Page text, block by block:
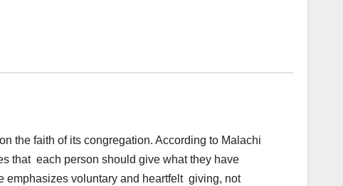
the faith of its congregation. According to Malachi
that each person should give what they have
emphasizes voluntary and heartfelt giving, not